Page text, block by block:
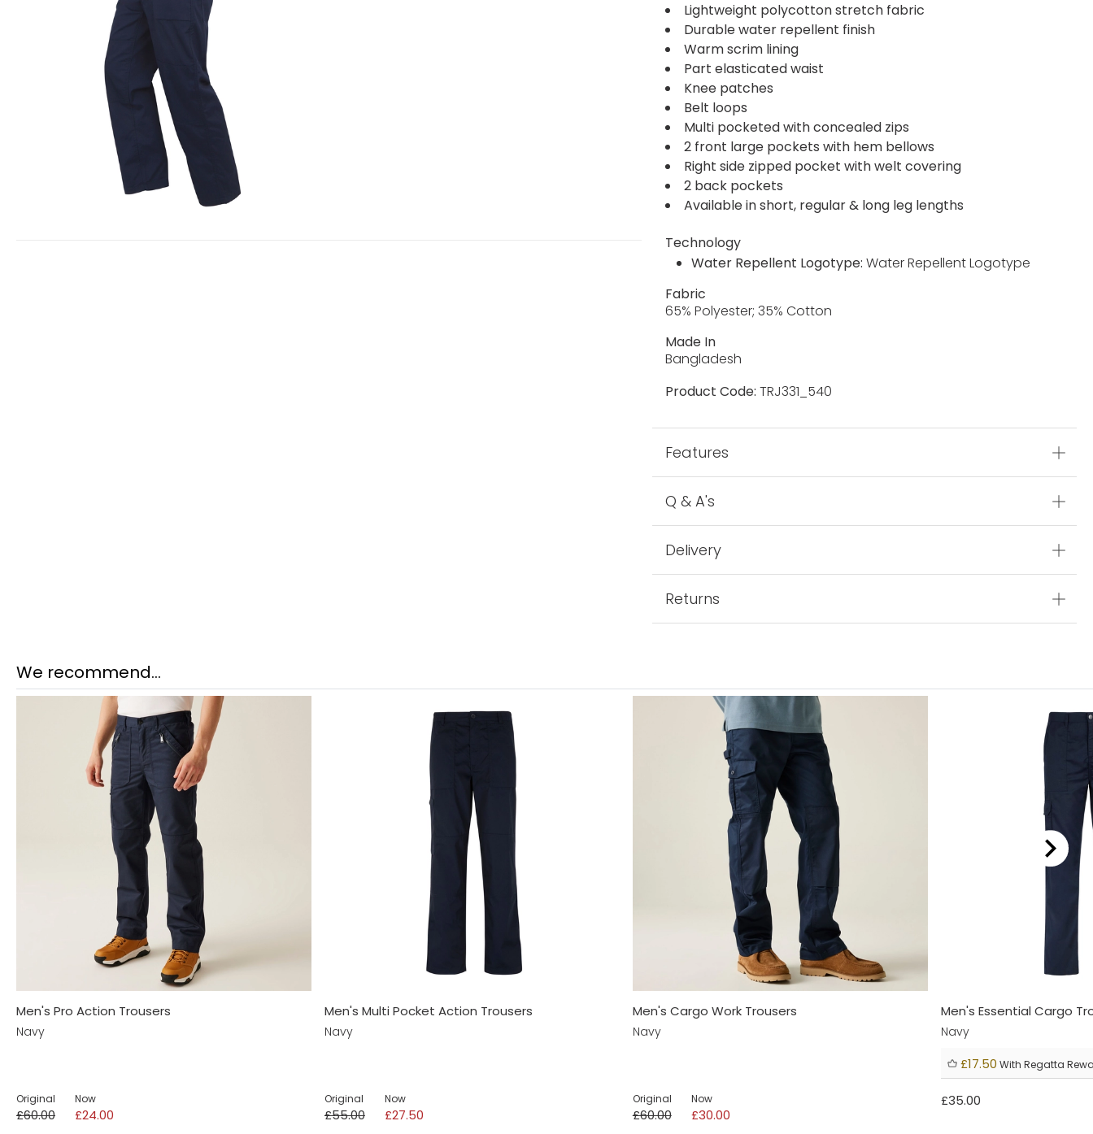
Lightweight polycotton stretch fabric
Durable water repellent finish
Warm scrim lining
Part elasticated waist
Knee patches
Belt loops
Multi pocketed with concealed zips
2 front large pockets with hem bellows
Right side zipped pocket with welt covering
2 back pockets
Available in short, regular & long leg lengths
Technology
Water Repellent Logotype:Water Repellent Logotype
Fabric
65% Polyester; 35% Cotton
Made In
Bangladesh
Product Code: TRJ331_540
Features
Q & A's
Delivery
Returns
We recommend...
Men's Pro Action Trousers
Navy
Original
£60.00
Now
£24.00
Men's Multi Pocket Action Trousers
Navy
Original
£55.00
Now
£27.50
Men's Cargo Work Trousers
Navy
Original
£60.00
Now
£30.00
Men's Essential Cargo
Navy
£17.50 With Regatta
£35.00